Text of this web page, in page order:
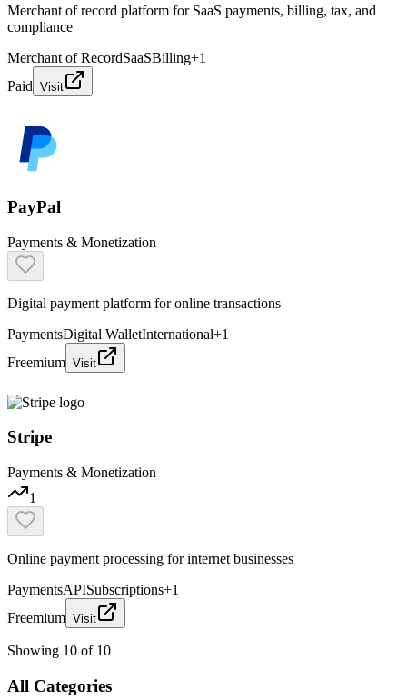
Merchant of record platform for SaaS payments, billing, tax, and
compliance
Merchant of RecordSaaSBilling+1
Paid Visit
PayPal
Payments & Monetization
Digital payment platform for online transactions
PaymentsDigital WalletInternational+1
Freemium Visit
Stripe
Payments & Monetization
1
Online payment processing for internet businesses
PaymentsAPISubscriptions+1
Freemium Visit
Showing 10 of 10
All Categories